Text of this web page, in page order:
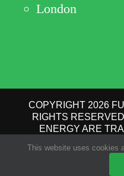
London
COPYRIGHT 2026
RIGHTS
ENERGY ARE
No.: GB 193 6910 78 |
This website uses cookies